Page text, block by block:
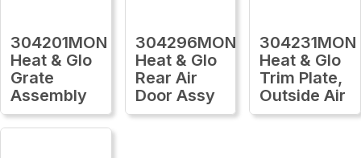
304201MON
Heat & Glo
Grate
Assembly
304296MON
Heat & Glo
Rear Air
Door Assy
304231MON
Heat & Glo
Trim Plate,
Outside Air